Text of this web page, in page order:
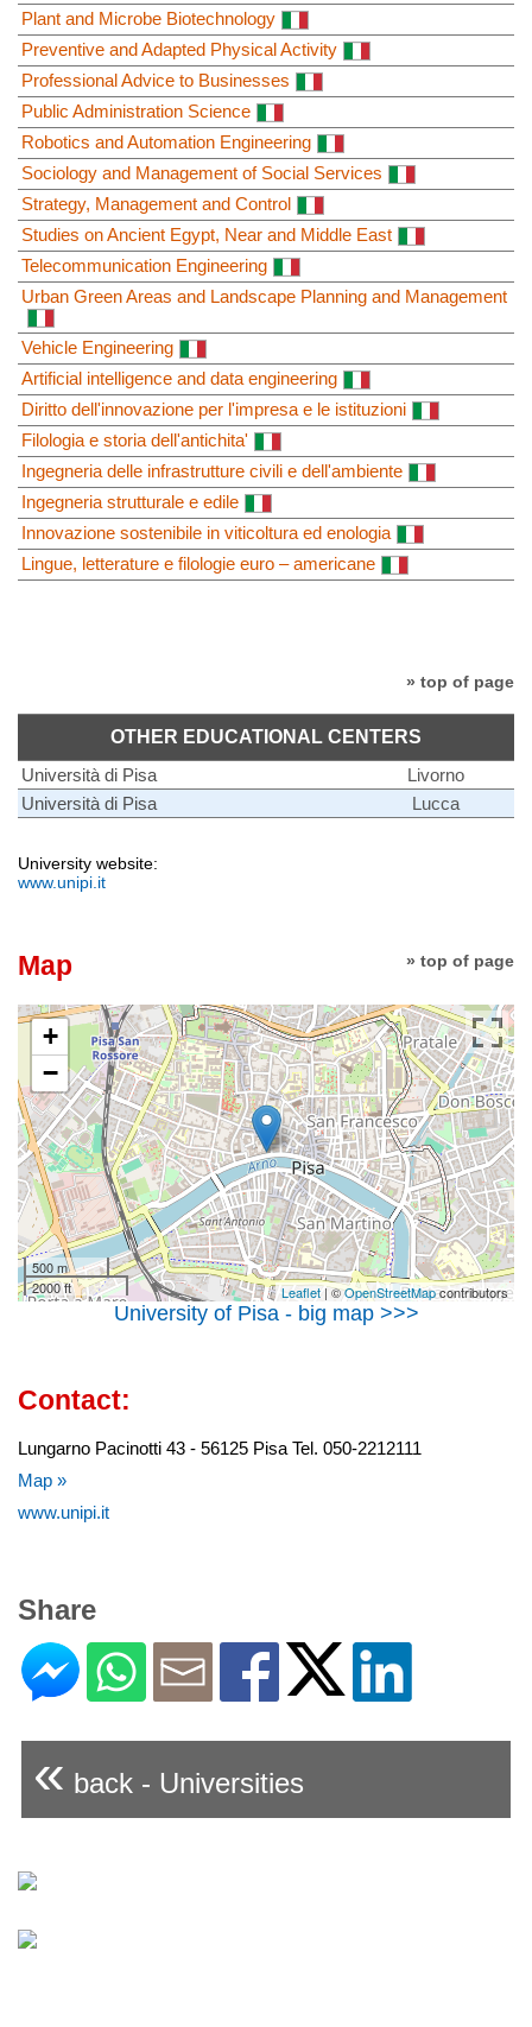
Plant and Microbe Biotechnology
Preventive and Adapted Physical Activity
Professional Advice to Businesses
Public Administration Science
Robotics and Automation Engineering
Sociology and Management of Social Services
Strategy, Management and Control
Studies on Ancient Egypt, Near and Middle East
Telecommunication Engineering
Urban Green Areas and Landscape Planning and Management
Vehicle Engineering
Artificial intelligence and data engineering
Diritto dell'innovazione per l'impresa e le istituzioni
Filologia e storia dell'antichita'
Ingegneria delle infrastrutture civili e dell'ambiente
Ingegneria strutturale e edile
Innovazione sostenibile in viticoltura ed enologia
Lingue, letterature e filologie euro – americane
» top of page
OTHER EDUCATIONAL CENTERS
Università di Pisa
Livorno
Università di Pisa
Lucca
University website:
www.unipi.it
» top of page
Map
+
−
500 m
2000 ft
Leaflet| ©OpenStreetMapcontributors
University of Pisa - big map >>>
Contact:
Lungarno Pacinotti 43 - 56125 Pisa Tel. 050-2212111
Map »
www.unipi.it
Share
« back - Universities